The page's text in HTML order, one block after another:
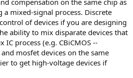
compensation on the same chip as
a mixed-signal process. Discrete
of devices if you are designing
ability to mix disparate devices that
process (e.g. CBiCMOS --
mosfet devices on the same
to get high-voltage devices if